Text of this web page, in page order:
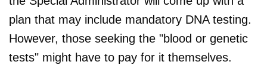
plan that may include mandatory DNA testing.
However, those seeking the "blood or genetic
tests" might have to pay for it themselves.